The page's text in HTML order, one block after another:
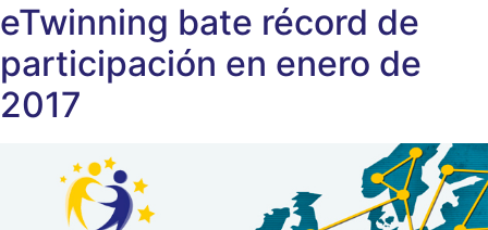
eTwinning bate récord de
participación en enero de
2017